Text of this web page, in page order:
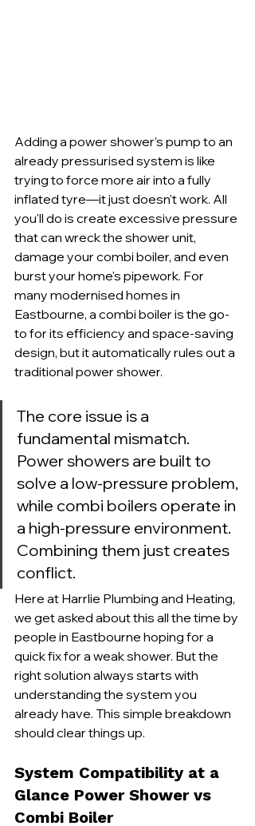
Adding a power shower’s pump to an
already pressurised system is like
trying to force more air into a fully
inflated tyre—it just doesn't work. All
you'll do is create excessive pressure
that can wreck the shower unit,
damage your combi boiler, and even
burst your home's pipework. For
many modernised homes in
Eastbourne, a combi boiler is the go-
to for its efficiency and space-saving
design, but it automatically rules out a
traditional power shower.
The core issue is a
fundamental mismatch.
Power showers are built to
solve a low-pressure problem,
while combi boilers operate in
a high-pressure environment.
Combining them just creates
conflict.
Here at Harrlie Plumbing and Heating,
we get asked about this all the time by
people in Eastbourne hoping for a
quick fix for a weak shower. But the
right solution always starts with
understanding the system you
already have. This simple breakdown
should clear things up.
System Compatibility at a
Glance Power Shower vs
Combi Boiler